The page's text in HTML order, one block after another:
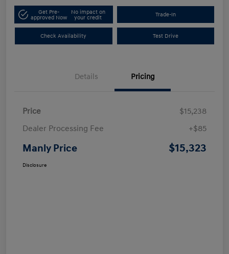
Get Pre-
approved Now
No impact on
your credit
Trade-In
Check Availability Test Drive
Details Pricing
Price
$15,238
Dealer Processing Fee
+$85
Manly Price $15,323
Disclosure